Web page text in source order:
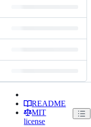
README
MIT
license